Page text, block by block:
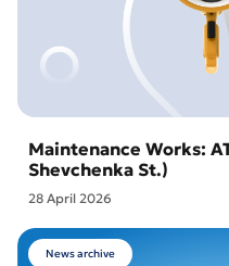
Maintenance Works:
Shevchenka St.)
28 April 2026
News archive